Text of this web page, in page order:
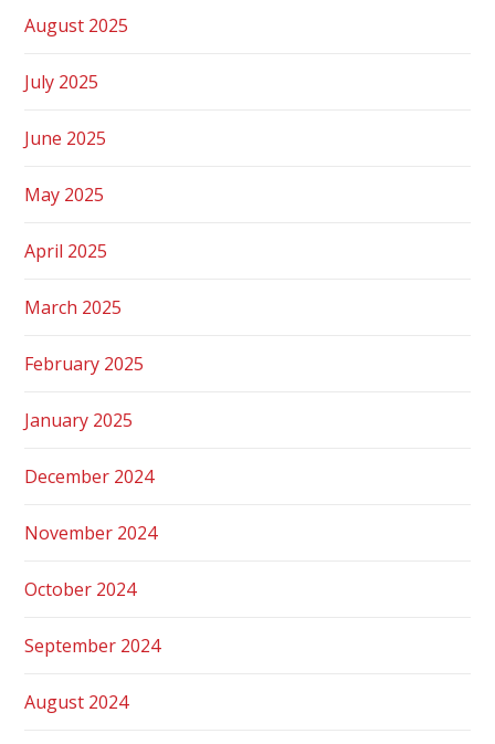
August 2025
July 2025
June 2025
May 2025
April 2025
March 2025
February 2025
January 2025
December 2024
November 2024
October 2024
September 2024
August 2024